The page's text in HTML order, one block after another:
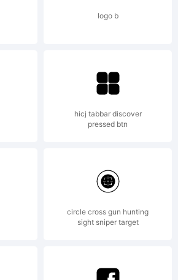
logo b
hicj tabbar discover
pressed btn
circle cross gun hunting
sight sniper target